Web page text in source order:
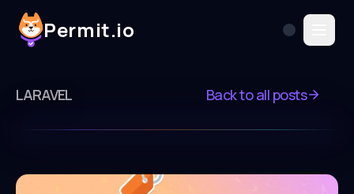
Permit.io
LARAVEL Back to all posts